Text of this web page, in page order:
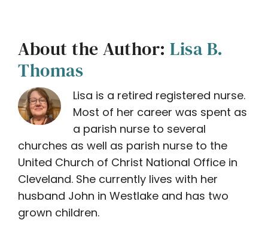
About the Author: Lisa B.
Thomas
Lisa is a retired registered nurse.
Most of her career was spent as
a parish nurse to several
churches as well as parish nurse to the
United Church of Christ National Office in
Cleveland. She currently lives with her
husband John in Westlake and has two
grown children.